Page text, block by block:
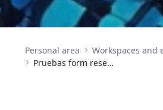
Personal area
Pruebas form reserva salas